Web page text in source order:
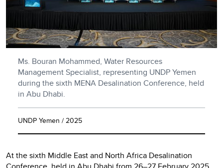
Ms. Bouran Mohammed, Water Resources
Management Specialist, representing UNDP Yemen
during the sixth MENA Desalination Conference, held
in Abu Dhabi.
UNDP Yemen / 2025
At the sixth Middle East and North Africa Desalination